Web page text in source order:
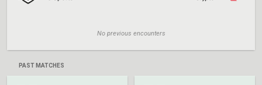
No previous encounters
PAST MATCHES